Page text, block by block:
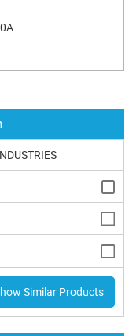
Similar Products